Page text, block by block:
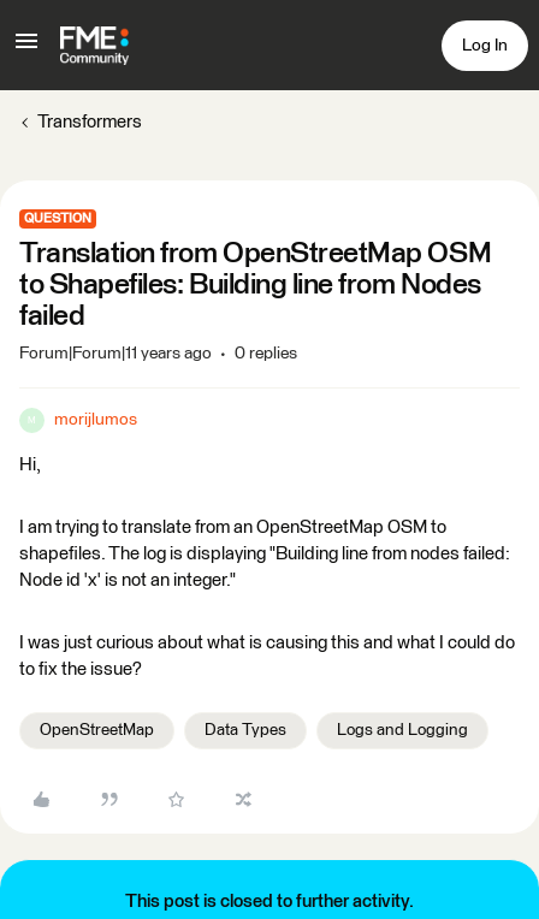
Log In
Transformers
QUESTION
Translation from OpenStreetMap OSM
to Shapefiles: Building line from Nodes
failed
Forum|Forum|11 years ago 0 replies
M morijlumos
Hi,
I am trying to translate from an OpenStreetMap OSM to
shapefiles. The log is displaying "Building line from nodes failed:
Node id 'x' is not an integer."
I was just curious about what is causing this and what I could do
to fix the issue?
OpenStreetMap Data Types Logs and Logging
This post is closed to further activity.